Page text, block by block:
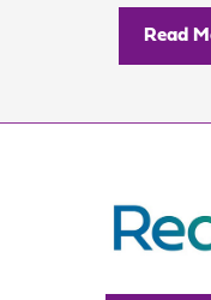
Read